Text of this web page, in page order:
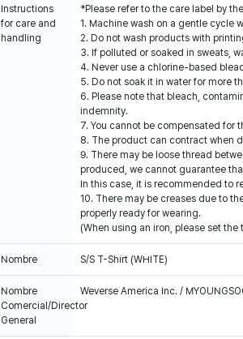
Instructions
for care and
handling
*Please refer to the care label by
1. Machine wash on a gentle cycle
2. Do not wash products with
3. If polluted or soaked in sweats,
4. Never use a chlorine-based
5. Do not soak it in water for more
6. Please note that bleach,
indemnity.
7. You cannot be compensated
8. The product can contract when
9. There may be loose thread
produced, we cannot guarantee
In this case, it is recommended to
10. There may be creases due to
properly ready for wearing.
(When using an iron, please set
Nombre S/S T-Shirt (WHITE)
Nombre
Comercial/Director
General
Weverse America Inc. /